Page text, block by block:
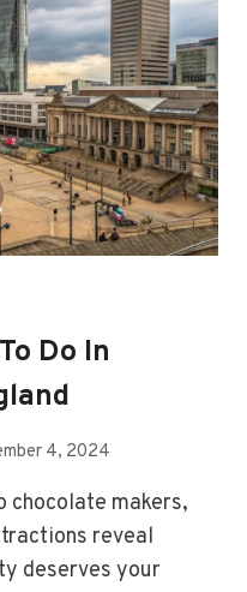
Do In
4, 2024
chocolate makers,
reveal
deserves your